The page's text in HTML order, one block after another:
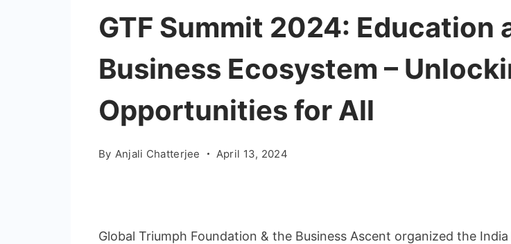
GTF Summit 2024: Education
Business Ecosystem –
Opportunities for All
By Anjali Chatterjee April 13, 2024
Global Triumph Foundation & the Business Ascent organized the India